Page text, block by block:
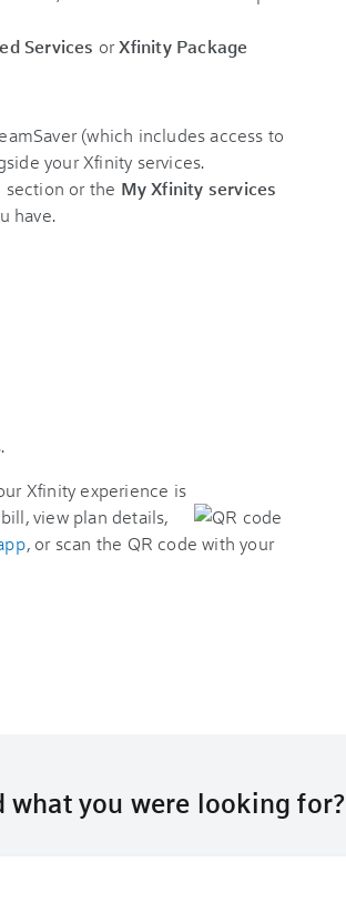
Services orXfinity Package
(which includes access to
your Xfinity services.
section or the My Xfinity services
have.
Xfinity experience is
view plan details,
, or scan the QR code with your
what you were looking for?